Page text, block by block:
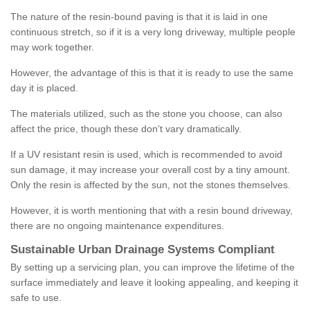
The nature of the resin-bound paving is that it is laid in one
continuous stretch, so if it is a very long driveway, multiple people
may work together.
However, the advantage of this is that it is ready to use the same
day it is placed.
The materials utilized, such as the stone you choose, can also
affect the price, though these don't vary dramatically.
If a UV resistant resin is used, which is recommended to avoid
sun damage, it may increase your overall cost by a tiny amount.
Only the resin is affected by the sun, not the stones themselves.
However, it is worth mentioning that with a resin bound driveway,
there are no ongoing maintenance expenditures.
Sustainable Urban Drainage Systems Compliant
By setting up a servicing plan, you can improve the lifetime of the
surface immediately and leave it looking appealing, and keeping it
safe to use.